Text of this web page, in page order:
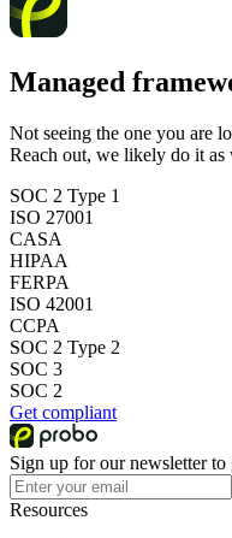
Managed
Not seeing the one you are
Reach out, we likely do it as
SOC 2 Type 1
ISO 27001
CASA
HIPAA
FERPA
ISO 42001
CCPA
SOC 2 Type 2
SOC 3
SOC 2
Get compliant
Sign up for our newsletter
Resources